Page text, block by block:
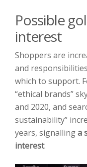
Possible
interest
Shoppers are
and
which to support.
“ethical brands”
and 2020, and
sustainability”
years, signallinga
interest.